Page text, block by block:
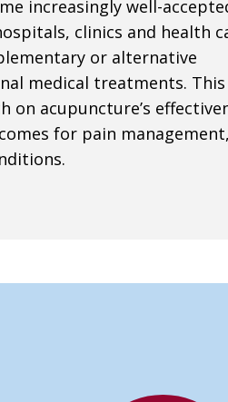
increasingly well-
clinics and health
or alternative
medical treatments. This
acupuncture’s
for pain management,
A DOCTOR OF